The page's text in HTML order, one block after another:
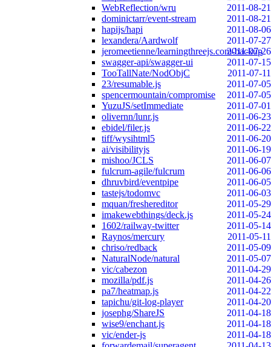
WebReflection/wru
2011-08-21
dominictarr/event-stream
2011-08-21
hapijs/hapi
2011-08-06
lexandera/Aardwolf
2011-07-27
jeromeetienne/learningthreejs.com-backup
2011-07-26
swagger-api/swagger-ui
2011-07-15
TooTallNate/NodObjC
2011-07-11
23/resumable.js
2011-07-05
spencermountain/compromise
2011-07-05
YuzuJS/setImmediate
2011-07-01
olivernn/lunr.js
2011-06-23
ebidel/filer.js
2011-06-22
tiff/wysihtml5
2011-06-20
ai/visibilityjs
2011-06-19
mishoo/JCLS
2011-06-07
fulcrum-agile/fulcrum
2011-06-06
dhruvbird/eventpipe
2011-06-05
tastejs/todomvc
2011-06-03
mquan/freshereditor
2011-05-29
imakewebthings/deck.js
2011-05-24
1602/railway-twitter
2011-05-14
Raynos/mercury
2011-05-11
chriso/redback
2011-05-09
NaturalNode/natural
2011-05-07
vic/cabezon
2011-04-29
mozilla/pdf.js
2011-04-26
pa7/heatmap.js
2011-04-22
tapichu/git-log-player
2011-04-20
josephg/ShareJS
2011-04-18
wise9/enchant.js
2011-04-18
vic/ender-js
2011-04-18